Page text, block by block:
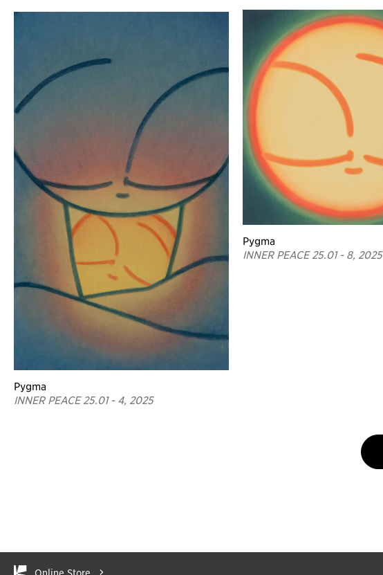
Pygma
INNER PEACE 25.01 - 4, 2025
Pygma
INNER PEACE 25.01 - 8, 2025
Online Store